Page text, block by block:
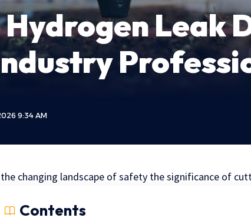
Leak
9:34 AM
changing landscape of safety the significance of
Contents